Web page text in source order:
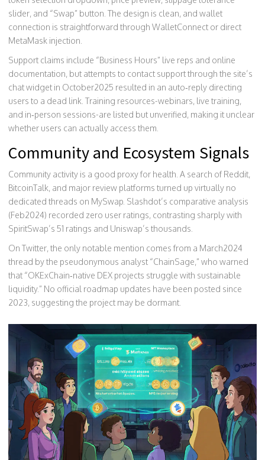
slider, and “Swap” button. The design is clean, and wallet
connection is straightforward through WalletConnect or direct
MetaMask injection.
Support claims include “Business Hours” live reps and online
documentation, but attempts to contact support through the site’s
chat widget in October2025 resulted in an auto‑reply directing
users to a dead link. Training resources-webinars, live training,
and in‑person sessions-are listed but unverified, making it unclear
whether users can actually access them.
Community and Ecosystem Signals
Community activity is a good proxy for health. A search of Reddit,
BitcoinTalk, and major review platforms turned up virtually no
dedicated threads on MySwap. Slashdot’s comparative analysis
(Feb2024) recorded zero user ratings, contrasting sharply with
SpiritSwap’s 51 ratings and Uniswap’s thousands.
On Twitter, the only notable mention comes from a March2024
thread by the pseudonymous analyst “ChainSage,” who warned
that “OKExChain‑native DEX projects struggle with sustainable
liquidity.” No official roadmap updates have been posted since
2023, suggesting the project may be dormant.